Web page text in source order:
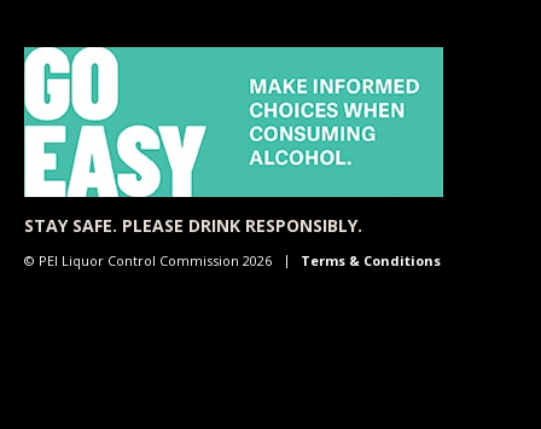
STAY SAFE. PLEASE DRINK RESPONSIBLY.
© PEI Liquor Control Commission 2026 Terms & Conditions